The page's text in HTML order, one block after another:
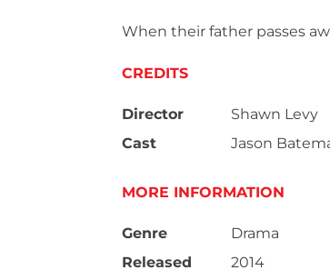
When their father passes
CREDITS
Director
Cast
Shawn Levy
Jason
MORE INFORMATION
Genre
Released
Drama
2014